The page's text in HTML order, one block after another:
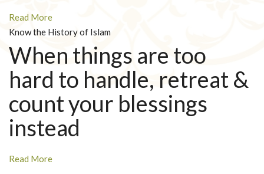
Read More
Know the History of Islam
When things are too
hard to handle, retreat &
count your blessings
instead
Read More